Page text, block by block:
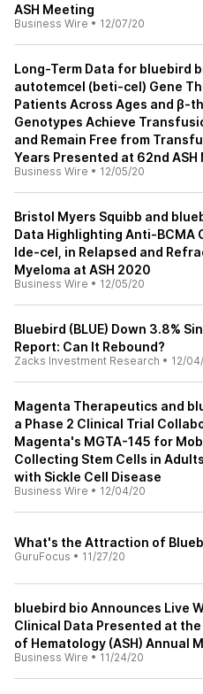
ASH Meeting
Business Wire • 12/07/20
Long-Term Data for bluebird
autotemcel (beti-cel) Gene
Patients Across Ages and β-
Genotypes Achieve
and Remain Free from
Years Presented at 62nd ASH
Business Wire • 12/05/20
Bristol Myers Squibb and
Data Highlighting Anti-BCMA
Ide-cel, in Relapsed and
Myeloma at ASH 2020
Business Wire • 12/05/20
Bluebird (BLUE) Down 3.8%
Report: Can It Rebound?
Zacks Investment Research • 12/
Magenta Therapeutics and
a Phase 2 Clinical Trial
Magenta's MGTA-145 for
Collecting Stem Cells in
with Sickle Cell Disease
Business Wire • 12/04/20
What's the Attraction of
GuruFocus • 11/27/20
bluebird bio Announces Live
Clinical Data Presented at
of Hematology (ASH) Annual
Business Wire • 11/24/20